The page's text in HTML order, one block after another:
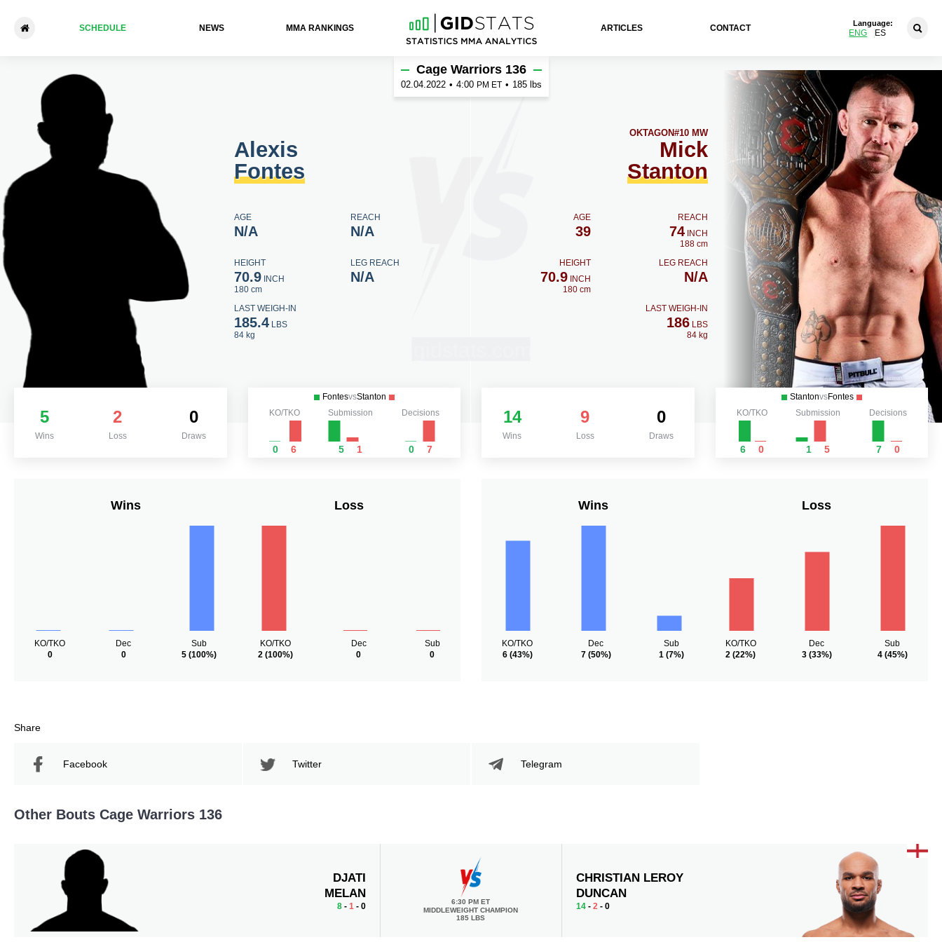
SCHEDULE NEWS ММА RANKINGS ARTICLES CONTACT
Language:
ENG ES
Alexis Fontes - Mick Stanton
Alexis
Fontes
AGE
N/A
REACH
N/A
HEIGHT
70.9INCH
180 cm
LEG REACH
N/A
LAST WEIGH-IN
185.4LBS
84 kg
Cage Warriors 136
02.04.2022 • 4:00 PM ET • 185 lbs
Mick
Stanton
OKTAGON#10 MW
AGE
39
REACH
74INCH
188 cm
HEIGHT
70.9 INCH
180 cm
LEG REACH
N/A
LAST WEIGH-IN
186LBS
84 kg
5
Wins
2
Loss
0
Draws
FontesvsStanton
KO/TKO
0 6
Submission
5 1
Decisions
0 7
14
Wins
9
Loss
0
Draws
StantonvsFontes
KO/TKO
6 0
Submission
1 5
Decisions
7 0
Wins
KO/TKO
0
Dec
0
Sub
5 (100%)
Loss
KO/TKO
2(100%)
Dec
0
Sub
0
Wins
KO/TKO
6(43%)
Dec
7(50%)
Sub
1 (7%)
Loss
KO/TKO
2 (22%)
Dec
3(33%)
Sub
4(45%)
Share
Facebook Twitter Telegram
Other Bouts Cage Warriors 136
DJATI
MELAN
8- 1 - 0
6:30 PM ET
MIDDLEWEIGHT CHAMPION
185 LBS
CHRISTIAN LEROY
DUNCAN
14 -2 - 0